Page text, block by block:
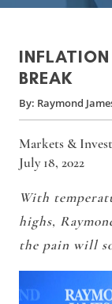
BREAK
By: Raymond
Markets &
July 18, 2022
With
highs,
the pain will